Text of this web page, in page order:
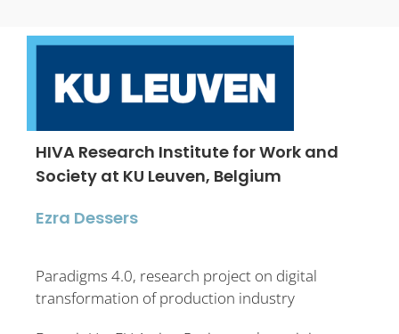
HIVA Research Institute for Work and
Society at KU Leuven, Belgium
Ezra Dessers
Paradigms 4.0, research project on digital
transformation of production industry